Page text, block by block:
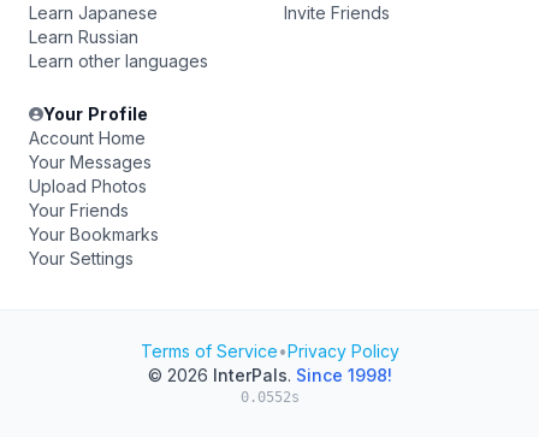
Learn Japanese
Learn Russian
Learn other languages
Invite Friends
Your Profile
Account Home
Your Messages
Upload Photos
Your Friends
Your Bookmarks
Your Settings
Terms of Service•Privacy Policy
© 2026 InterPals. Since 1998!
0.0552s